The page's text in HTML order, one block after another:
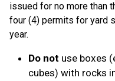
issued for no more than
four (4) permits for yard
year.
Do not use boxes
cubes) with rocks